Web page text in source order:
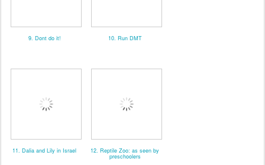
9. Dont do it! 10. Run DMT
11. Dalia and Lily in Israel 12. Reptile Zoo: as seen by
preschoolers